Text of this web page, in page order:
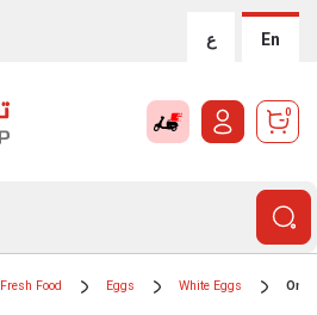
ع En
0
Fresh Food Eggs White Eggs